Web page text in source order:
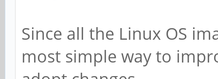
Since all the Linux OS
most simple way to